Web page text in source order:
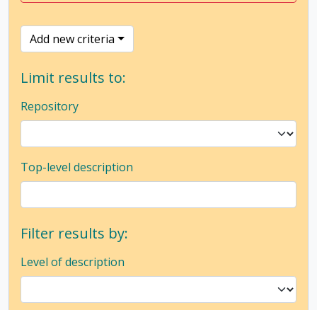
Add new criteria
Limit results to:
Repository
Top-level description
Filter results by:
Level of description